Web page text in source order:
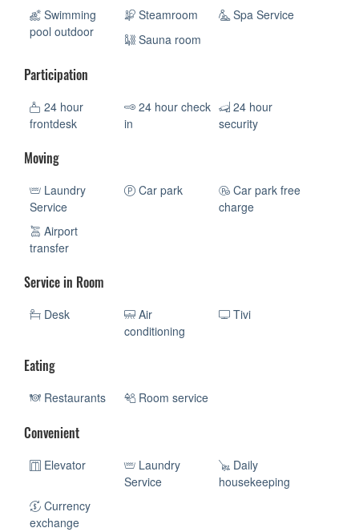
Swimming
pool outdoor
Steamroom
Spa Service
Sauna room
Participation
24 hour
frontdesk
24 hour check
in
24 hour
security
Moving
Laundry
Service
Car park
Car park free
charge
Airport
transfer
Service in Room
Desk
Air
conditioning
Tivi
Eating
Restaurants Room service
Convenient
Elevator
Laundry
Service
Daily
housekeeping
Currency
exchange